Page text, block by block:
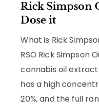
Rick Simpson
Dose it
What is Rick
RSO Rick Simpson
cannabis oil
has a high
20%, and the full